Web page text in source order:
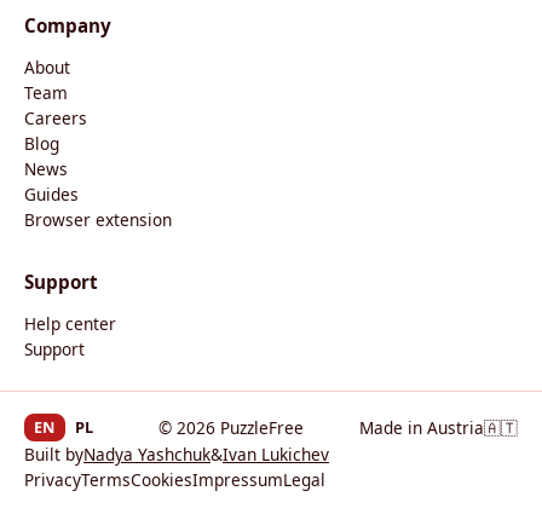
Company
About
Team
Careers
Blog
News
Guides
Browser extension
Support
Help center
Support
© 2026 PuzzleFree Made in Austria🇦🇹
EN PL
Built byNadya Yashchuk&Ivan Lukichev
PrivacyTermsCookiesImpressumLegal